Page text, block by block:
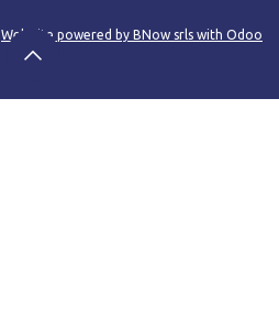
Web site powered by BNow srls with Odoo